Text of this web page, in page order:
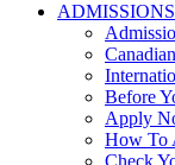
ADMISSIONS
Before
Apply
How To
Check